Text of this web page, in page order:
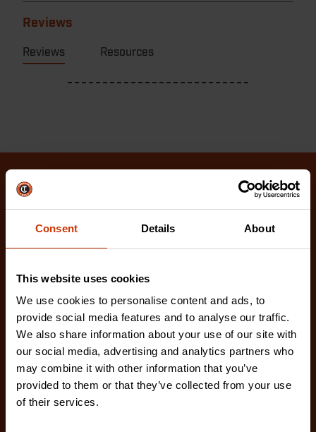
Consent Details About
This website uses cookies
We use cookies to personalise content and ads, to
provide social media features and to analyse our traffic.
We also share information about your use of our site with
our social media, advertising and analytics partners who
may combine it with other information that you’ve
provided to them or that they’ve collected from your use
of their services.
Reviews
Reviews Resources
Check out our latest innovations on the tools you